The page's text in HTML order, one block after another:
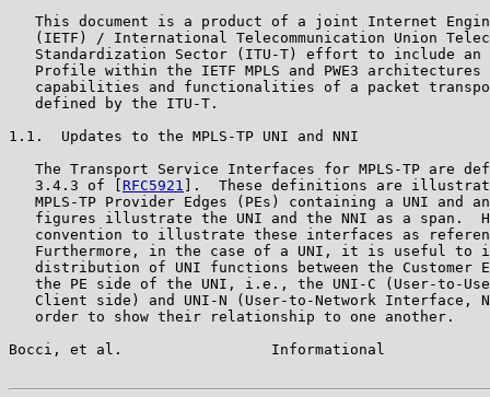
This document is a product of a joint Internet
(IETF) / International Telecommunication Union
Standardization Sector (ITU-T) effort to include an
Profile within the IETF MPLS and PWE3 architectures
capabilities and functionalities of a packet
   defined by the ITU-T.
1.1.  Updates to the MPLS-TP UNI and NNI
The Transport Service Interfaces for MPLS-TP are
   3.4.3 of [
RFC5921
].  These definitions are
MPLS-TP Provider Edges (PEs) containing a UNI and
figures illustrate the UNI and the NNI as a span.
convention to illustrate these interfaces as
Furthermore, in the case of a UNI, it is useful to
distribution of UNI functions between the Customer
the PE side of the UNI, i.e., the UNI-C (User-to-
Client side) and UNI-N (User-to-Network Interface,
   order to show their relationship to one another.
Bocci, et al.                 Informational